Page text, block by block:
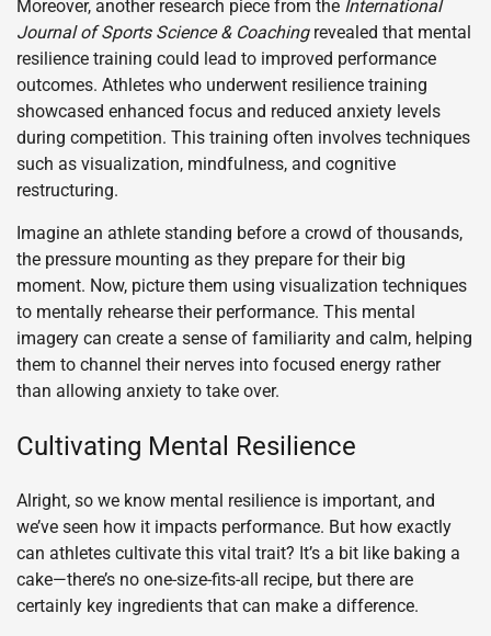
Moreover, another research piece from the International
Journal of Sports Science & Coachingrevealed that mental
resilience training could lead to improved performance
outcomes. Athletes who underwent resilience training
showcased enhanced focus and reduced anxiety levels
during competition. This training often involves techniques
such as visualization, mindfulness, and cognitive
restructuring.
Imagine an athlete standing before a crowd of thousands,
the pressure mounting as they prepare for their big
moment. Now, picture them using visualization techniques
to mentally rehearse their performance. This mental
imagery can create a sense of familiarity and calm, helping
them to channel their nerves into focused energy rather
than allowing anxiety to take over.
Cultivating Mental Resilience
Alright, so we know mental resilience is important, and
we’ve seen how it impacts performance. But how exactly
can athletes cultivate this vital trait? It’s a bit like baking a
cake—there’s no one-size-fits-all recipe, but there are
certainly key ingredients that can make a difference.